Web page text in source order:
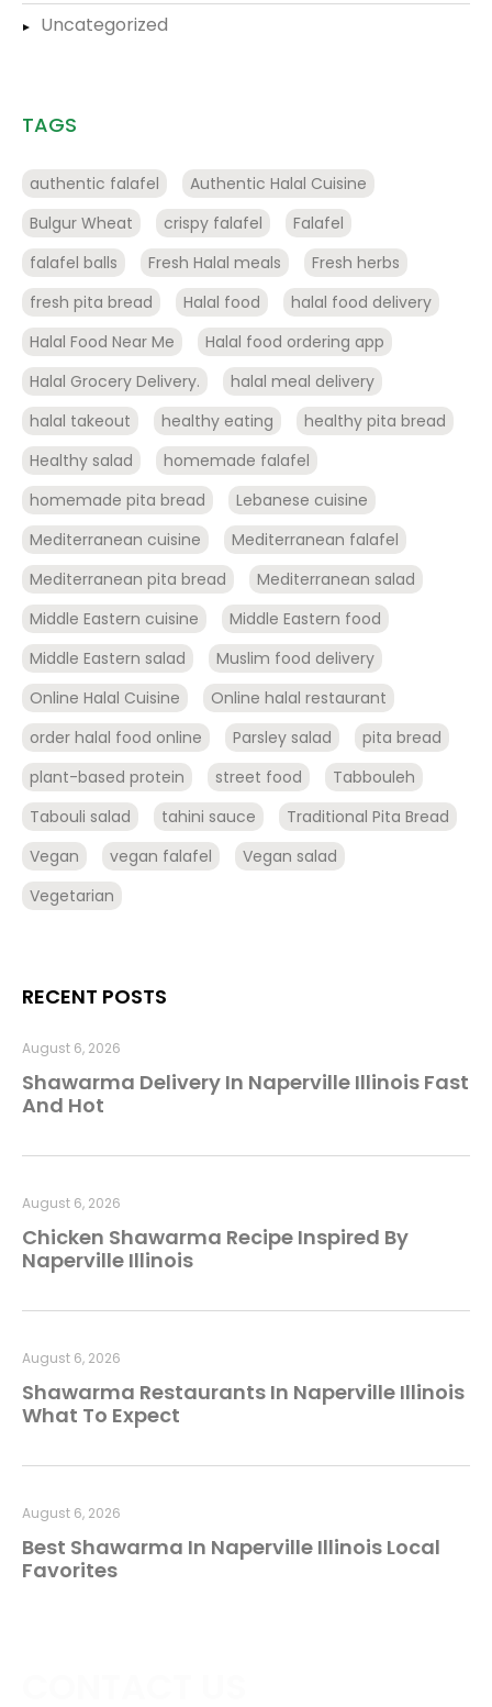
Uncategorized
TAGS
authentic falafel
Authentic Halal Cuisine
Bulgur Wheat
crispy falafel
Falafel
falafel balls
Fresh Halal meals
Fresh herbs
fresh pita bread
Halal food
halal food delivery
Halal Food Near Me
Halal food ordering app
Halal Grocery Delivery.
halal meal delivery
halal takeout
healthy eating
healthy pita bread
Healthy salad
homemade falafel
homemade pita bread
Lebanese cuisine
Mediterranean cuisine
Mediterranean falafel
Mediterranean pita bread
Mediterranean salad
Middle Eastern cuisine
Middle Eastern food
Middle Eastern salad
Muslim food delivery
Online Halal Cuisine
Online halal restaurant
order halal food online
Parsley salad
pita bread
plant-based protein
street food
Tabbouleh
Tabouli salad
tahini sauce
Traditional Pita Bread
Vegan
vegan falafel
Vegan salad
Vegetarian
RECENT POSTS
Shawarma Delivery In Naperville Illinois Fast
And Hot
August 6, 2026
Chicken Shawarma Recipe Inspired By
Naperville Illinois
August 6, 2026
Shawarma Restaurants In Naperville Illinois
What To Expect
August 6, 2026
Best Shawarma In Naperville Illinois Local
Favorites
August 6, 2026